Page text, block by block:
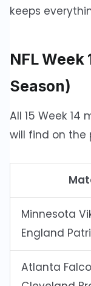
keeps
NFL Week
Season)
All 15 Week
will find on the
Minnesota
England
Atlanta